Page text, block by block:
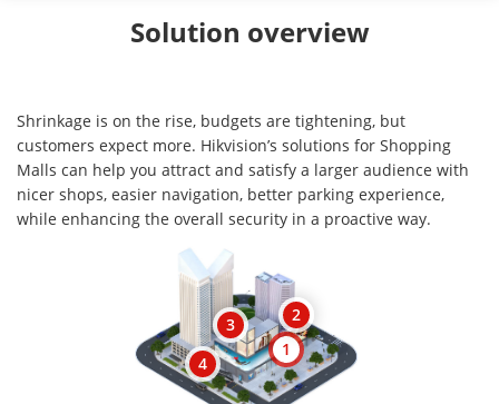
Solution overview
Shrinkage is on the rise, budgets are tightening, but
customers expect more. Hikvision’s solutions for Shopping
Malls can help you attract and satisfy a larger audience with
nicer shops, easier navigation, better parking experience,
while enhancing the overall security in a proactive way.
1
2
3
4